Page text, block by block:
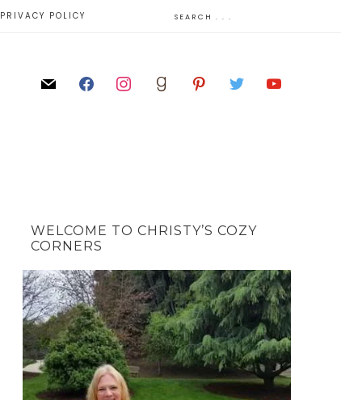
PRIVACY POLICY
WELCOME TO CHRISTY’S COZY
CORNERS